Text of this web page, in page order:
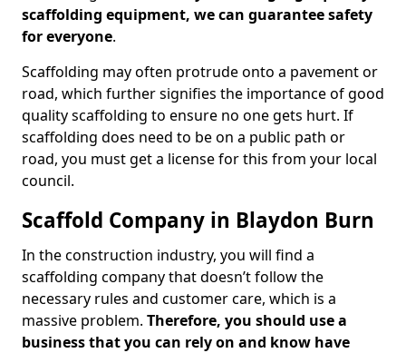
scaffolding equipment, we can guarantee safety
for everyone.
Scaffolding may often protrude onto a pavement or
road, which further signifies the importance of good
quality scaffolding to ensure no one gets hurt. If
scaffolding does need to be on a public path or
road, you must get a license for this from your local
council.
Scaffold Company in Blaydon Burn
In the construction industry, you will find a
scaffolding company that doesn’t follow the
necessary rules and customer care, which is a
massive problem. Therefore, you should use a
business that you can rely on and know have